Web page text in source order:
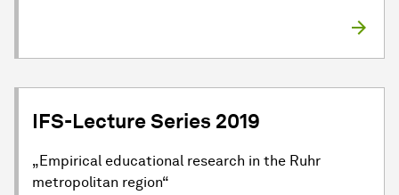
IFS-Lecture Series 2019
„Empirical educational research in the Ruhr
metropolitan region“